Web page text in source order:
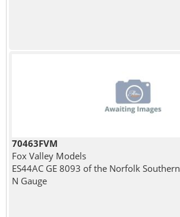
70463FVM
Fox Valley Models
ES44AC GE 8093 of the Norfolk Southern
N Gauge